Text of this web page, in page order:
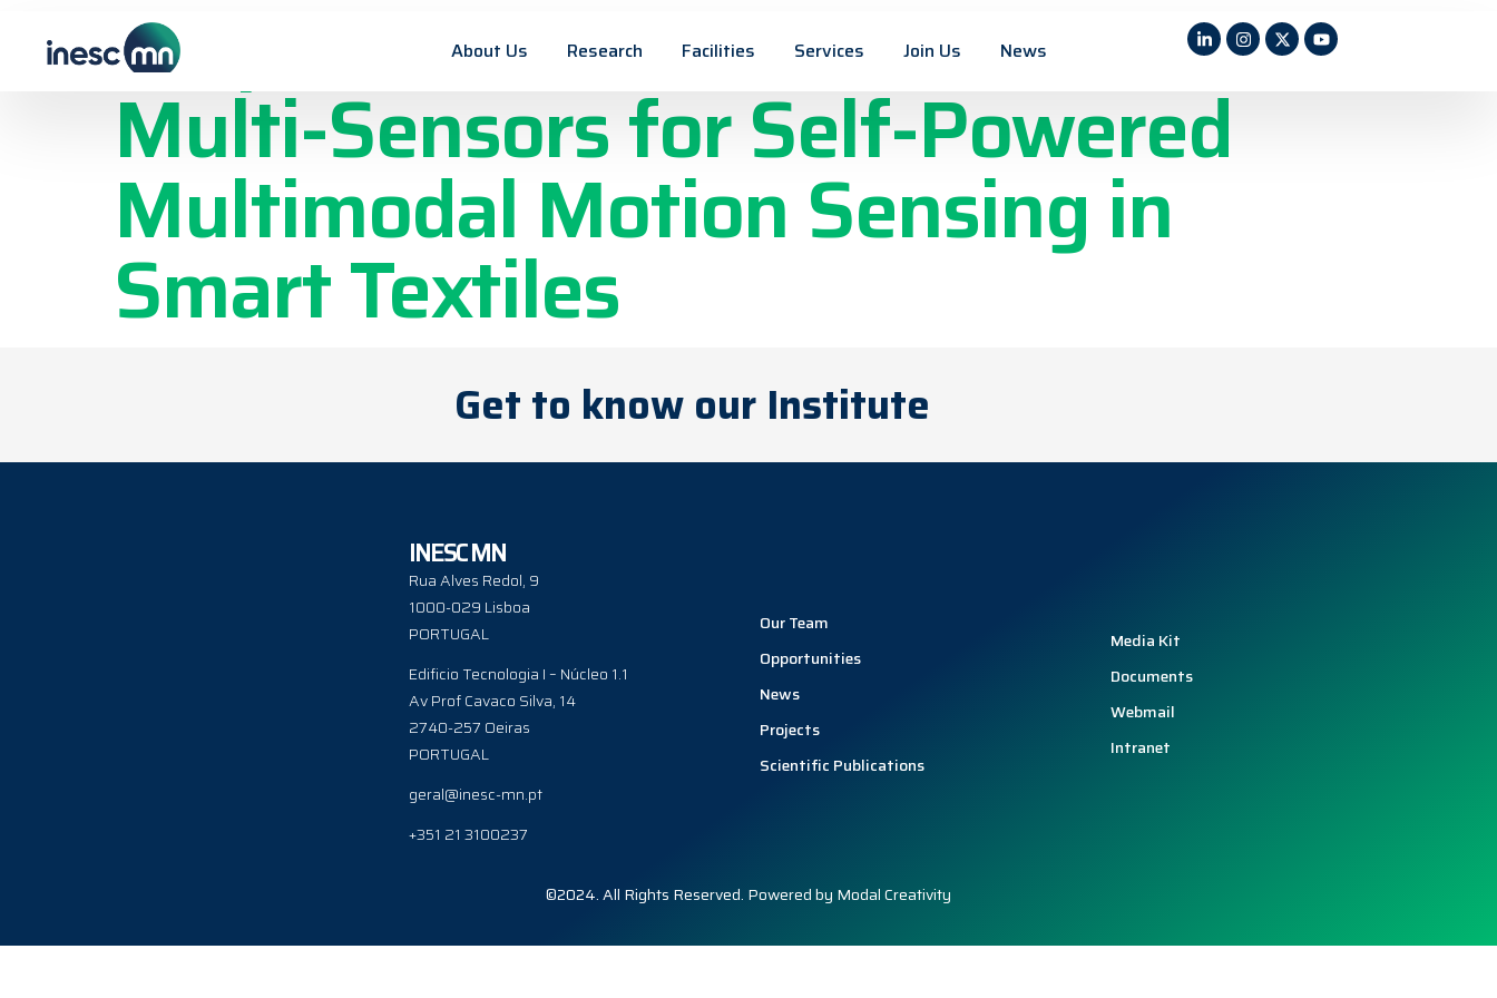
About Us Research Facilities Services Join Us News
Graphene-Based Triboelectric
Multi-Sensors for Self-Powered
Multimodal Motion Sensing in
Smart Textiles
Get to know our Institute
INESC MN
Rua Alves Redol, 9
1000-029 Lisboa
PORTUGAL
Edificio Tecnologia I – Núcleo 1.1
Av Prof Cavaco Silva, 14
2740-257 Oeiras
PORTUGAL
geral@inesc-mn.pt
+351 21 3100237
Our Team
Opportunities
News
Projects
Scientific Publications
Media Kit
Documents
Webmail
Intranet
©2024. All Rights Reserved. Powered by Modal Creativity